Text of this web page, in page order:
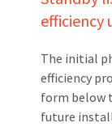
efficiency
The initial
efficiency
form below
future